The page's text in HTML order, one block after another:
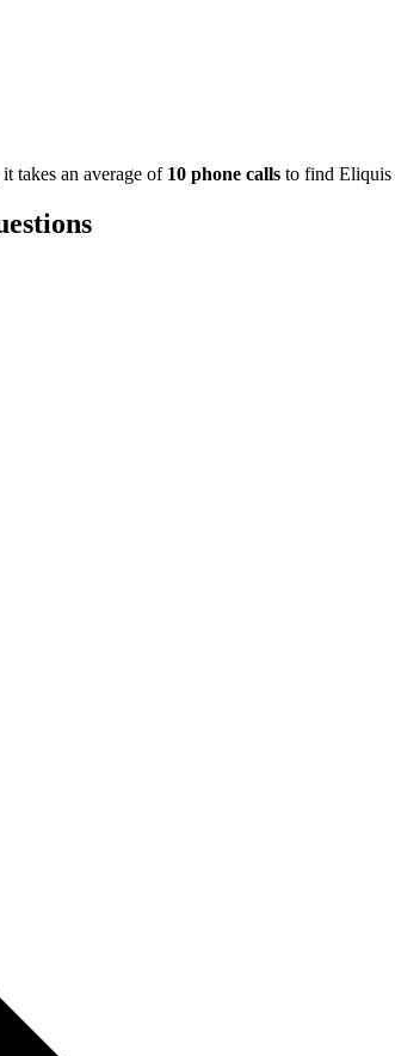
it takes an average of 10 phone calls to find Eliquis